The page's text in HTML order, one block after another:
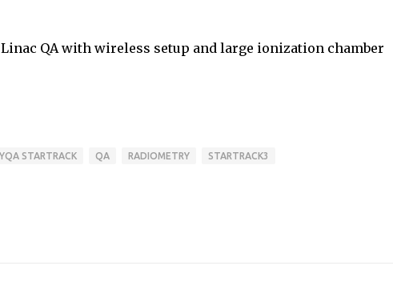
QA with wireless setup and large ionization chamber
STARTRACK QA RADIOMETRY STARTRACK3